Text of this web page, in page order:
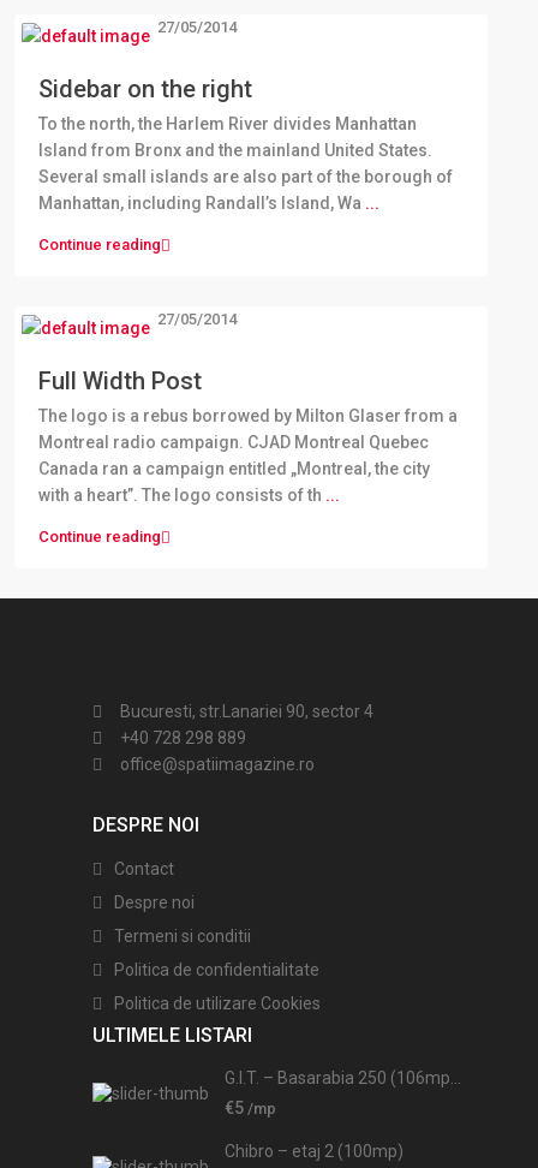
Sidebar on the right
27/05/2014
To the north, the Harlem River divides Manhattan
Island from Bronx and the mainland United States.
Several small islands are also part of the borough of
Manhattan, including Randall’s Island, Wa ...
Continue reading
Full Width Post
27/05/2014
The logo is a rebus borrowed by Milton Glaser from a
Montreal radio campaign. CJAD Montreal Quebec
Canada ran a campaign entitled „Montreal, the city
with a heart”. The logo consists of th ...
Continue reading
Bucuresti, str.Lanariei 90, sector 4
+40 728 298 889
office@spatiimagazine.ro
DESPRE NOI
Contact
Despre noi
Termeni si conditii
Politica de confidentialitate
Politica de utilizare Cookies
ULTIMELE LISTARI
G.I.T. – Basarabia 250 (106mp...
€5 /mp
Chibro – etaj 2 (100mp)